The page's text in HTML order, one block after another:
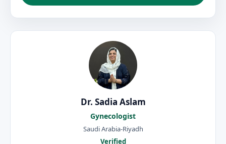
Dr. Sadia Aslam
Gynecologist
Saudi Arabia-Riyadh
Verified